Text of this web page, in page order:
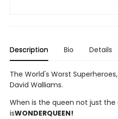
Description Bio Details
The World's Worst
David Walliams.
When is the queen not just the
isWONDERQUEEN!